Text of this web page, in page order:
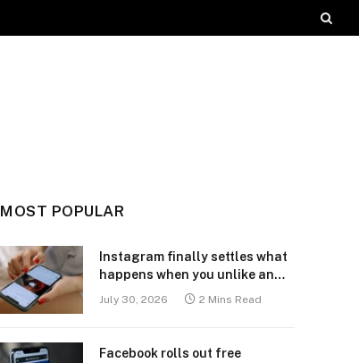
MOST POPULAR
Instagram finally settles what
happens when you unlike an
July 30, 2026 2 Mins Read
Facebook rolls out free